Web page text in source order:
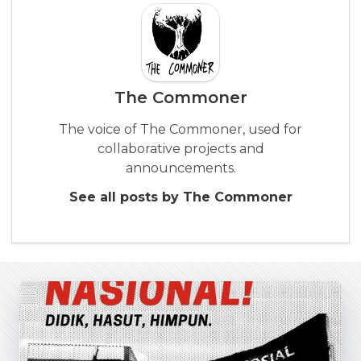
The Commoner
The voice of The Commoner, used for
collaborative projects and
announcements.
See all posts by The Commoner